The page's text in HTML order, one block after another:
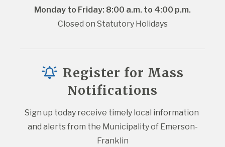
Monday to Friday: 8:00 a.m. to 4:00 p.m.
Closed on Statutory Holidays
Register for Mass
Notifications
Sign up today receive timely local information
and alerts from the Municipality of Emerson-
Franklin